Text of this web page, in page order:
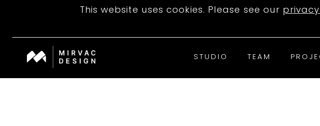
STUDIO TEAM
This website uses cookies. Please see our